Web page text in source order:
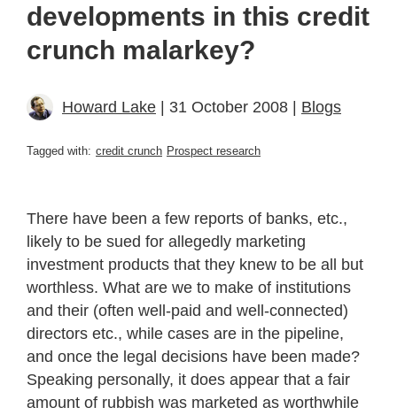
developments in this credit
crunch malarkey?
Howard Lake | 31 October 2008 | Blogs
Tagged with: credit crunch Prospect research
There have been a few reports of banks, etc.,
likely to be sued for allegedly marketing
investment products that they knew to be all but
worthless. What are we to make of institutions
and their (often well-paid and well-connected)
directors etc., while cases are in the pipeline,
and once the legal decisions have been made?
Speaking personally, it does appear that a fair
amount of rubbish was marketed as worthwhile